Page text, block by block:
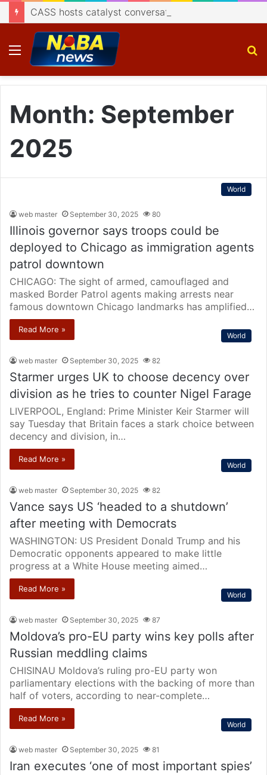
Menu
Month: September
2025
World
web master September 30, 2025 80
Illinois governor says troops could be
deployed to Chicago as immigration agents
patrol downtown
CHICAGO: The sight of armed, camouflaged and
masked Border Patrol agents making arrests near
famous downtown Chicago landmarks has amplified…
Read More »
World
web master September 30, 2025 82
Starmer urges UK to choose decency over
division as he tries to counter Nigel Farage
LIVERPOOL, England: Prime Minister Keir Starmer will
say Tuesday that Britain faces a stark choice between
decency and division, in…
Read More »
World
web master September 30, 2025 82
Vance says US ‘headed to a shutdown’
after meeting with Democrats
WASHINGTON: US President Donald Trump and his
Democratic opponents appeared to make little
progress at a White House meeting aimed…
Read More »
World
web master September 30, 2025 87
Moldova’s pro-EU party wins key polls after
Russian meddling claims
CHISINAU Moldova’s ruling pro-EU party won
parliamentary elections with the backing of more than
half of voters, according to near-complete…
Read More »
World
web master September 30, 2025 81
Iran executes ‘one of most important spies’